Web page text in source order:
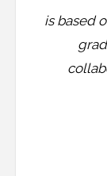
is based